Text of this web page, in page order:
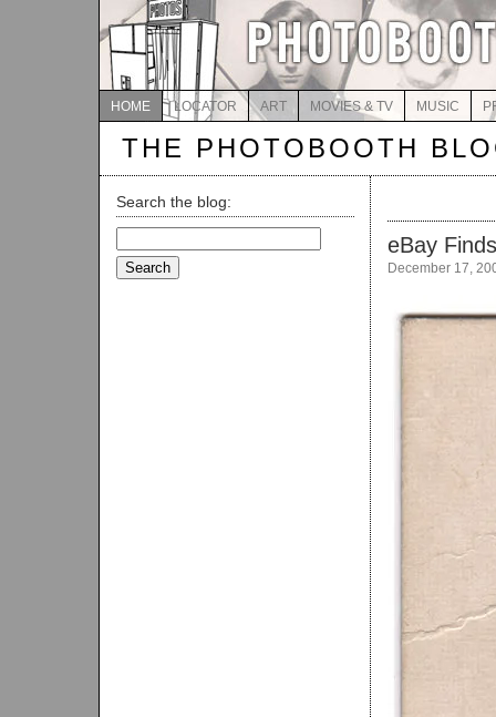
HOME LOCATOR ART MOVIES & TV MUSIC
THE PHOTOBOOTH
Search the blog:
for:
eBay
December 17,